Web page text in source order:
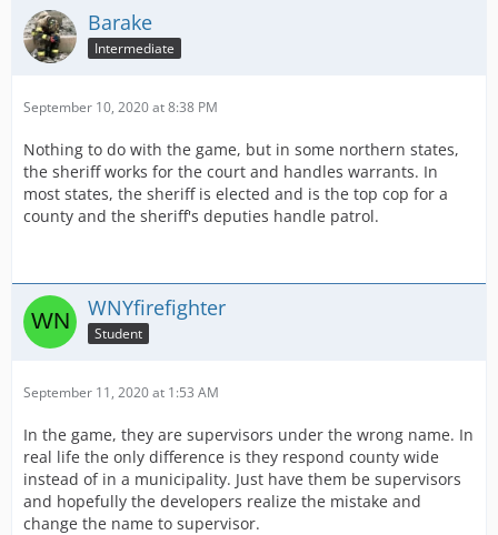
Barake
Intermediate
September 10, 2020 at 8:38 PM
Nothing to do with the game, but in some northern states,
the sheriff works for the court and handles warrants. In
most states, the sheriff is elected and is the top cop for a
county and the sheriff's deputies handle patrol.
WNYfirefighter
Student
September 11, 2020 at 1:53 AM
In the game, they are supervisors under the wrong name. In
real life the only difference is they respond county wide
instead of in a municipality. Just have them be supervisors
and hopefully the developers realize the mistake and
change the name to supervisor.